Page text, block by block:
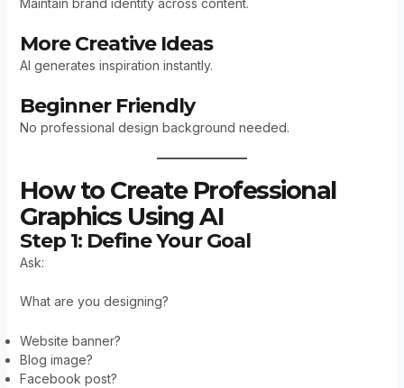
More Creative Ideas
AI generates inspiration instantly.
Beginner Friendly
No professional design background needed.
How to Create Professional
Graphics Using AI
Step 1: Define Your Goal
Ask:
What are you designing?
Website banner?
Blog image?
Facebook post?